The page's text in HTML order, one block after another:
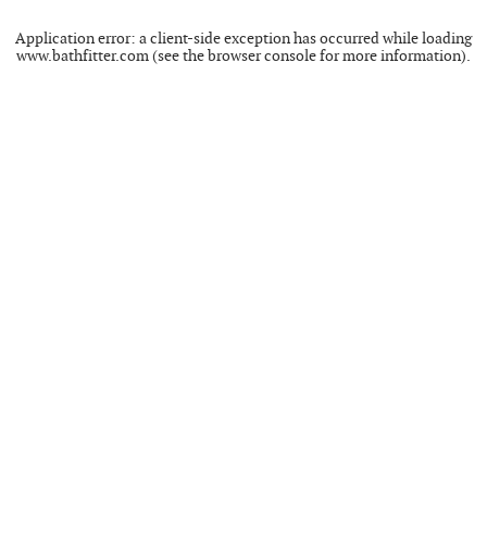
Application error: aclient-side exception has occurred while loading
www.bathfitter.com(see thebrowser consolefor more information).